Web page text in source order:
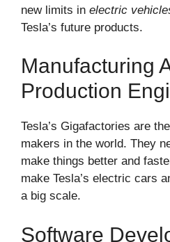
new limits in electric
Tesla’s future products.
Manufacturing
Production
Tesla’s Gigafactories are
makers in the world. They
make things better and
make Tesla’s electric cars
a big scale.
Software